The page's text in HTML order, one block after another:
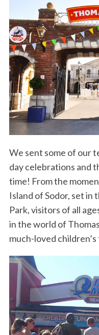
We sent some of our
day celebrations and
time! From the
Island of Sodor, set
Park, visitors of all
in the world of
much-loved